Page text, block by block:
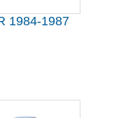
1984-1987